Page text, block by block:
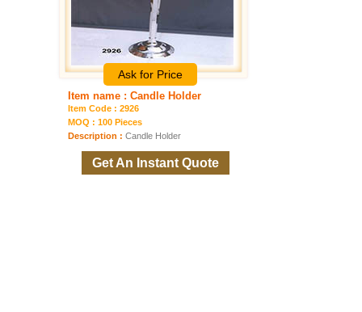
Ask for Price
Item name : Candle Holder
Item Code : 2926
MOQ : 100 Pieces
Description : Candle Holder
Get An Instant Quote